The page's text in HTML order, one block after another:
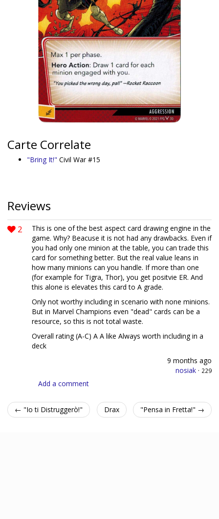
Carte Correlate
"Bring It!" Civil War #15
Reviews
2
This is one of the best aspect card drawing engine in the
game. Why? Beacuse it is not had any drawbacks. Even if
you had only one minion at the table, you can trade this
card for something better. But the real value leans in
how many minions can you handle. If more than one
(for example for Tigra, Thor), you get positvie ER. And
this alone is elevates this card to A grade.
Only not worthy including in scenario with none minions.
But in Marvel Champions even "dead" cards can be a
resource, so this is not total waste.
Overall rating (A-C) A A like Always worth including in a
deck
9 months ago
nosiak · 229
Add a comment
← "Io ti Distruggerò!" Drax "Pensa in Fretta!" →